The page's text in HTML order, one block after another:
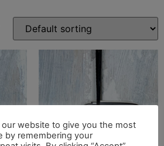
website to give you the most
by remembering your